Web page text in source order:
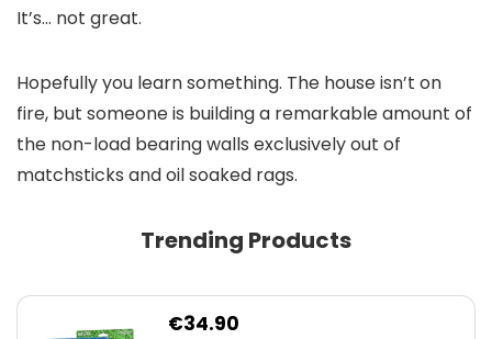
It’s… not great.
Hopefully you learn something. The house isn’t on
fire, but someone is building a remarkable amount of
the non-load bearing walls exclusively out of
matchsticks and oil soaked rags.
Trending Products
€34.90